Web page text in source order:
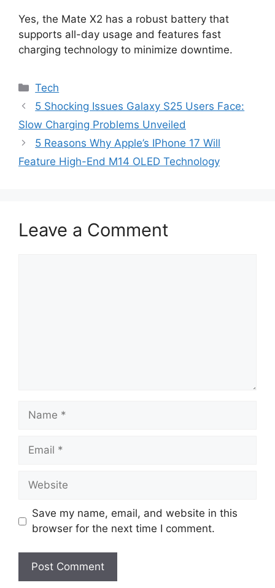
Yes, the Mate X2 has a robust battery that
supports all-day usage and features fast
charging technology to minimize downtime.
Categories
Tech
5 Shocking Issues Galaxy S25 Users Face:
Slow Charging Problems Unveiled
5 Reasons Why Apple’s IPhone 17 Will
Feature High-End M14 OLED Technology
Leave a Comment
Name
Email
Website
Save my name, email, and website in this
browser for the next time I comment.